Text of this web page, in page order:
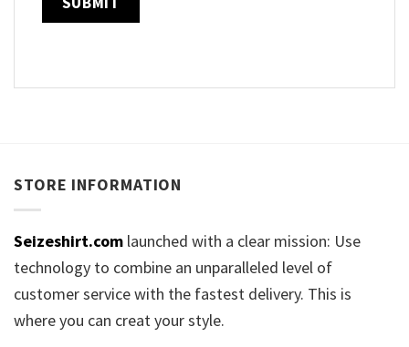
STORE INFORMATION
Seizeshirt.com launched with a clear mission: Use
technology to combine an unparalleled level of
customer service with the fastest delivery. This is
where you can creat your style.